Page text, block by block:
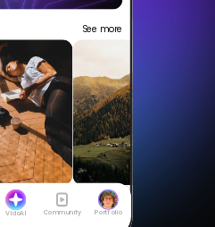
See more
VidoAI Community Portfolio